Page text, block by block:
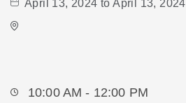
April 13, 2024 to April 13, 2024
10:00 AM - 12:00 PM